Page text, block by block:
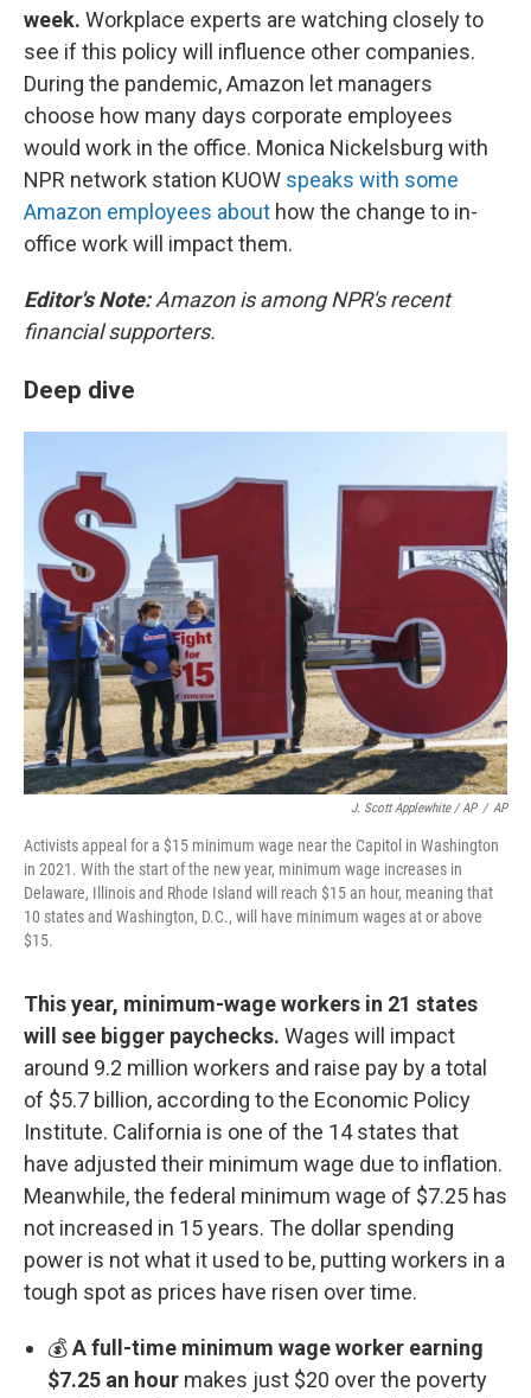
week. Workplace experts are watching closely to
see if this policy will influence other companies.
During the pandemic, Amazon let managers
choose how many days corporate employees
would work in the office. Monica Nickelsburg with
NPR network station KUOW speaks with some
Amazon employees about how the change to in-
office work will impact them.
Editor's Note:Amazon is among NPR's recent
financial supporters.
Deep dive
J. Scott Applewhite / AP / AP
Activists appeal for a $15 minimum wage near the Capitol in Washington
in 2021. With the start of the new year, minimum wage increases in
Delaware, Illinois and Rhode Island will reach $15 an hour, meaning that
10 states and Washington, D.C., will have minimum wages at or above
$15.
This year, minimum-wage workers in 21 states
will see bigger paychecks. Wages will impact
around 9.2 million workers and raise pay by a total
of $5.7 billion, according to the Economic Policy
Institute. California is one of the 14 states that
have adjusted their minimum wage due to inflation.
Meanwhile, the federal minimum wage of $7.25 has
not increased in 15 years. The dollar spending
power is not what it used to be, putting workers in a
tough spot as prices have risen over time.
💰A full-time minimum wage worker earning
$7.25 an hour makes just $20 over the poverty